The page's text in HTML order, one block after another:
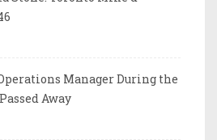
Manager During the
Away